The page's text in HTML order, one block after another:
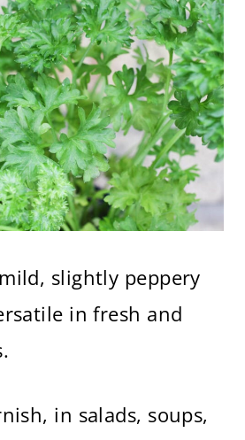
slightly peppery
in fresh and
in salads, soups,